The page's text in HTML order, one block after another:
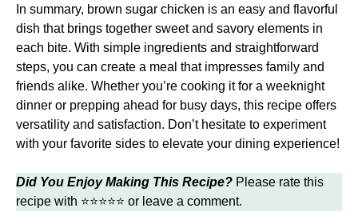
In summary, brown sugar chicken is an easy and flavorful
dish that brings together sweet and savory elements in
each bite. With simple ingredients and straightforward
steps, you can create a meal that impresses family and
friends alike. Whether you’re cooking it for a weeknight
dinner or prepping ahead for busy days, this recipe offers
versatility and satisfaction. Don’t hesitate to experiment
with your favorite sides to elevate your dining experience!
Did You Enjoy Making This Recipe? Please rate this
recipe with ⭐⭐⭐⭐⭐ or leave a comment.